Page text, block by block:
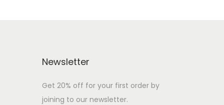
Newsletter
Get 20% off for your first order by
joining to our newsletter.